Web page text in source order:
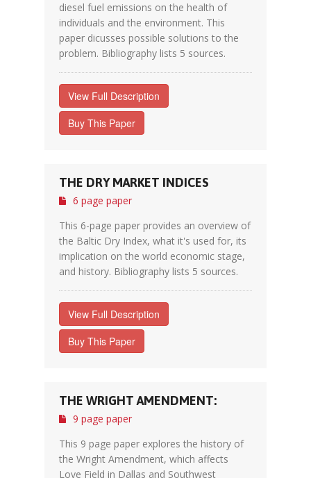
diesel fuel emissions on the health of
individuals and the environment. This
paper dicusses possible solutions to the
problem. Bibliography lists 5 sources.
View Full Description
Buy This Paper
THE DRY MARKET INDICES
6 page paper
This 6-page paper provides an overview of
the Baltic Dry Index, what it's used for, its
implication on the world economic stage,
and history. Bibliography lists 5 sources.
View Full Description
Buy This Paper
THE WRIGHT AMENDMENT:
9 page paper
This 9 page paper explores the history of
the Wright Amendment, which affects
Love Field in Dallas and Southwest